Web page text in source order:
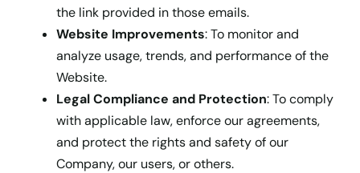
the link provided in those emails.
Website Improvements: To monitor and
analyze usage, trends, and performance of the
Website.
Legal Compliance and Protection: To comply
with applicable law, enforce our agreements,
and protect the rights and safety of our
Company, our users, or others.